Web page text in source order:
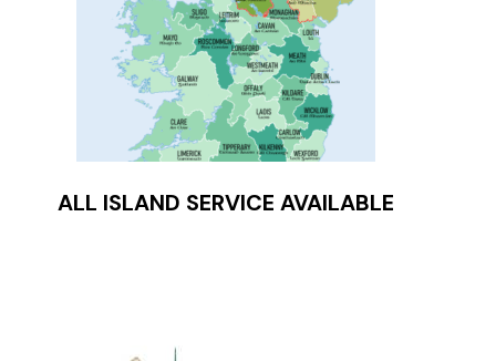
ALL ISLAND SERVICE AVAILABLE